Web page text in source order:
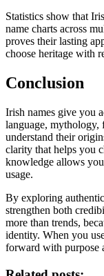
Statistics show that
name charts across
proves their lasting
choose heritage with
Conclusion
Irish names give you
language,
understand their
clarity that helps you
knowledge allows
usage.
By exploring
strengthen both
more than trends,
identity. When you
forward with purpose